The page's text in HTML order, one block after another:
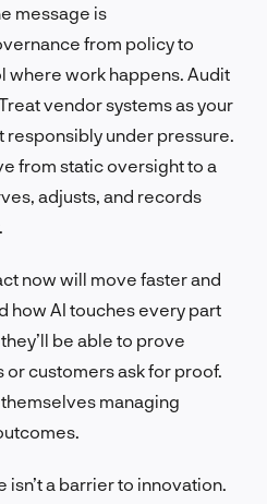
message is
from policy to
where work happens. Audit
vendor systems as your
responsibly under pressure.
from static oversight to a
adjusts, and records
now will move faster and
how AI touches every part
be able to prove
customers ask for proof.
managing
a barrier to innovation.